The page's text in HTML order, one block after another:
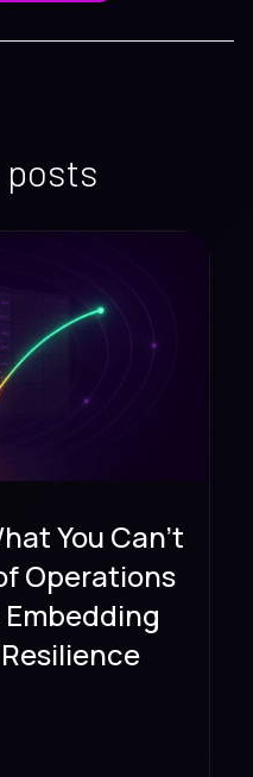
posts
You Can't
Operations